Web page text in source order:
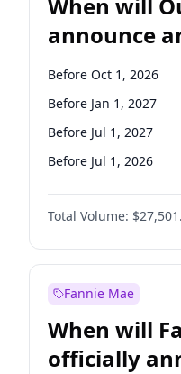
announce
Before Oct 1, 2026
Before Jan 1, 2027
Before Jul 1, 2027
Before Jul 1, 2026
Before Apr 1, 2027
Before Oct 1, 2027
Before Jan 1, 2028
Total Volume:
Fannie Mae
When will
officially